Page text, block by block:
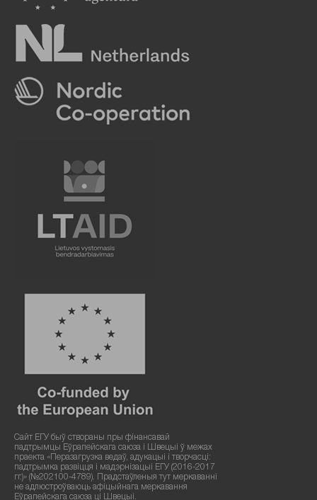
Сайт ЕГУ быў створаны пры фінансавай
падтрымцы Еўрапейскага саюза і Швецыі ў межах
праекта «Перазагрузка ведаў, адукацыі і творчасці:
падтрымка развіцця і мадэрнізацыі ЕГУ (2016-2017
гг.)» (№202100-4789). Прадстаўленыя тут меркаванні
не адлюстроўваюць афіцыйнага меркавання
Еўрапейскага саюза ці Швецыі.